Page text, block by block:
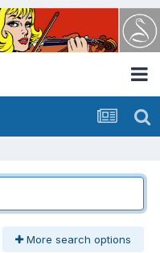
More search options